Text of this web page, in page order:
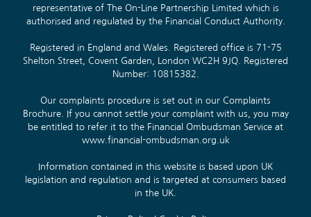
representative of The On-Line Partnership Limited which is
authorised and regulated by the Financial Conduct Authority.
Registered in England and Wales. Registered office is 71-75
Shelton Street, Covent Garden, London WC2H 9JQ. Registered
Number: 10815382.
Our complaints procedure is set out in our Complaints
Brochure. If you cannot settle your complaint with us, you may
be entitled to refer it to the Financial Ombudsman Service at
www.financial-ombudsman.org.uk
Information contained in this website is based upon UK
legislation and regulation and is targeted at consumers based
in the UK.